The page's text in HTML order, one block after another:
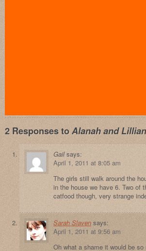
2 Responses toAlanah and
Gail says:
April 1, 2011 at 8:05 am
The girls still walk around the
in the house we have 6. Two of
catfood though, very strange
Sarah Slaven says:
April 1, 2011 at 9:56 am
Oh what a shame it would be